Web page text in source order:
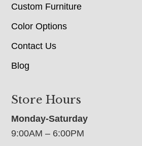
Custom Furniture
Color Options
Contact Us
Blog
Store Hours
Monday-Saturday
9:00AM – 6:00PM